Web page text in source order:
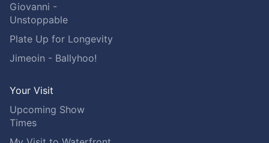
Giovanni -
Unstoppable
Plate Up for Longevity
Jimeoin - Ballyhoo!
Your Visit
Upcoming Show
Times